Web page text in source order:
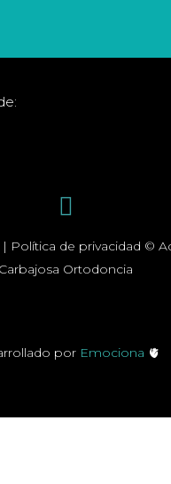
Política de privacidad ©
Carbajosa Ortodoncia
por Emociona 🫀